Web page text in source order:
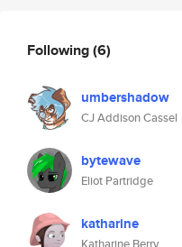
Following(6)
umbershadow
CJ Addison Cassel
bytewave
Eliot Partridge
katharine